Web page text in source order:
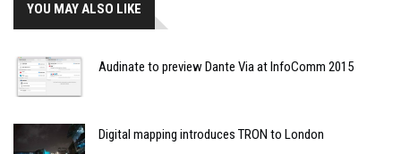
YOU MAY ALSO LIKE
Audinate to preview Dante Via at InfoComm 2015
Digital mapping introduces TRON to London